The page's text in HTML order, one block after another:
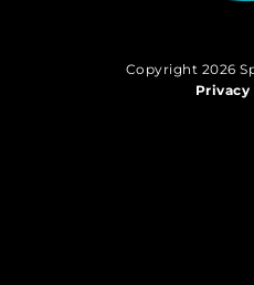
Copyright 2026